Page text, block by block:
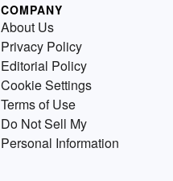
COMPANY
About Us
Privacy Policy
Editorial Policy
Cookie Settings
Terms of Use
Do Not Sell My
Personal Information